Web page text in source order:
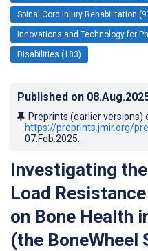
Spinal Cord Injury Rehabilitation
Innovations and Technology for
Disabilities (183)
Published on
Preprints (earlier versions)
https://preprints.jmir.org/
07.Feb.2025
Investigating
Load
on Bone Health
(the BoneWheel